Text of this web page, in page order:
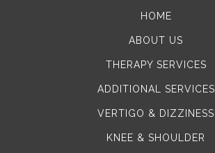
HOME
ABOUT US
THERAPY SERVICES
ADDITIONAL SERVICES
VERTIGO & DIZZINESS
KNEE & SHOULDER